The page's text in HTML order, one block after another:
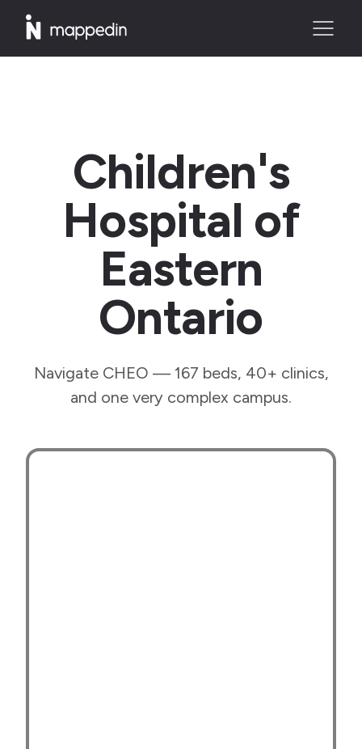
Children's
Hospital of
Eastern
Ontario
Navigate CHEO — 167 beds, 40+ clinics,
and one very complex campus.